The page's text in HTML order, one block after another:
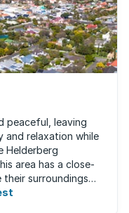
peaceful, leaving
and relaxation while
Helderberg
surroundings